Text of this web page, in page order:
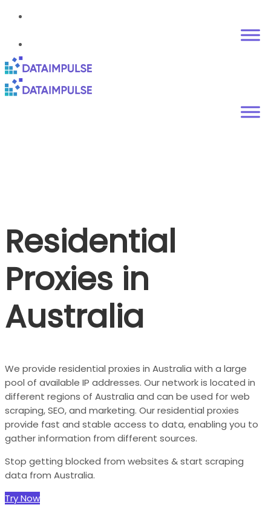
Residential
Proxies in
Australia
We provide residential proxies in Australia with a large
pool of available IP addresses. Our network is located in
different regions of Australia and can be used for web
scraping, SEO, and marketing. Our residential proxies
provide fast and stable access to data, enabling you to
gather information from different sources.
Stop getting blocked from websites & start scraping
data from Australia.
Try Now